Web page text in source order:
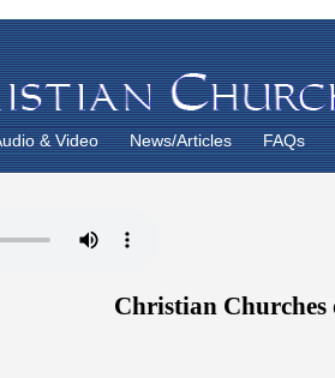
& Video News/Articles FAQs